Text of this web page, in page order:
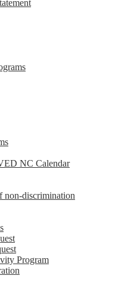
NC Calendar
discrimination
Program